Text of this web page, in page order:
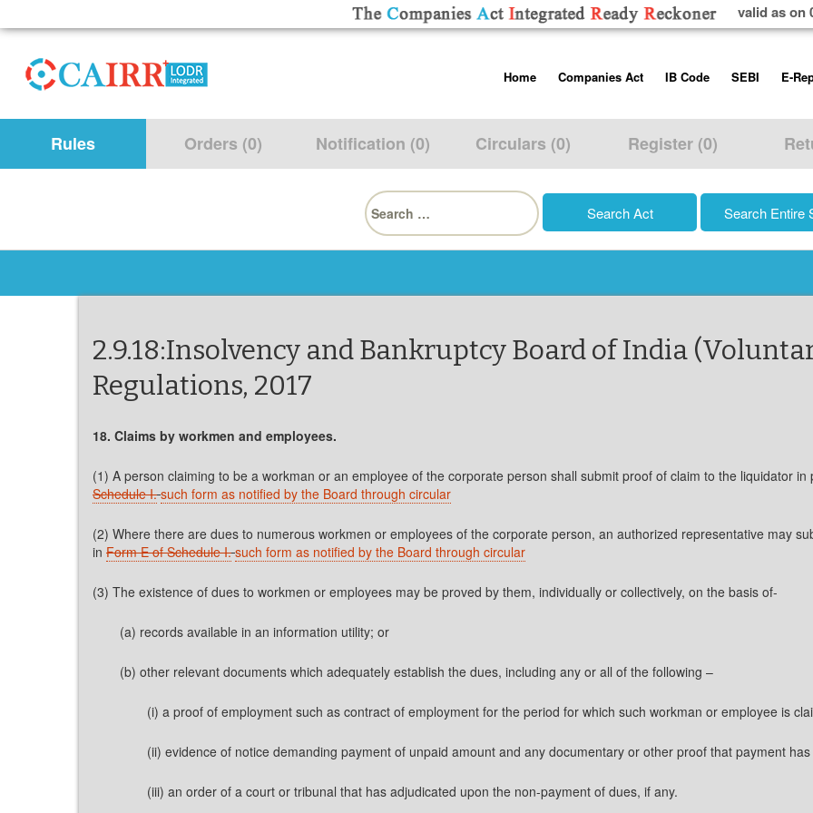
valid as on
toHome
About us
Contact Us
Help/Usage Tips
Companies Act
Companies Act, 2013
Rules
Schedules
IB Code
Insolvency and
Regulations
SEBI
Listing
Additional
Prohibition of
Trading
E-
Rules Orders (0) Notification (0) Circulars (0) Register (0)
Search
for:
2.9.18:Insolvency and Bankruptcy Board of India
Regulations, 2017
18. Claims by workmen and employees.
(1) A person claiming to be a workman or an employee of the corporate person shall submit proof of claim to the liquidator
Schedule I. such form as notified by the Board through circular
(2) Where there are dues to numerous workmen or employees of the corporate person, an authorized representative may
in Form E of Schedule I. such form as notified by the Board through circular
(3) The existence of dues to workmen or employees may be proved by them, individually or collectively, on the basis of-
(a) records available in an information utility; or
(b) other relevant documents which adequately establish the dues, including any or all of the following –
(i) a proof of employment such as contract of employment for the period for which such workman or employee is
(ii) evidence of notice demanding payment of unpaid amount and any documentary or other proof that payment
(iii) an order of a court or tribunal that has adjudicated upon the non-payment of dues, if any.